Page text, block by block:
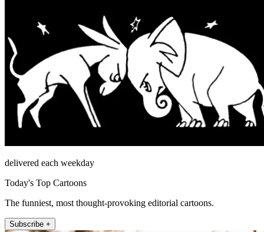
delivered each weekday
Today's Top Cartoons
The funniest, most thought-provoking editorial cartoons.
Subscribe +